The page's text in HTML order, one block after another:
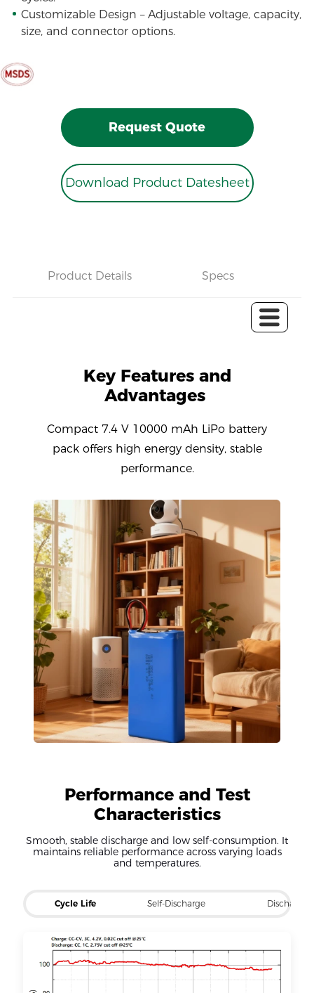
Customizable Design – Adjustable voltage, capacity,
size, and connector options.
Request Quote
Download Product Datesheet
Product Details Specs
Key Features and
Advantages
Compact 7.4 V 10000 mAh LiPo battery
pack offers high energy density, stable
performance.
Performance and Test
Characteristics
Smooth, stable discharge and low self-consumption. It
maintains reliable performance across varying loads
and temperatures.
Cycle Life Self-Discharge Discharge